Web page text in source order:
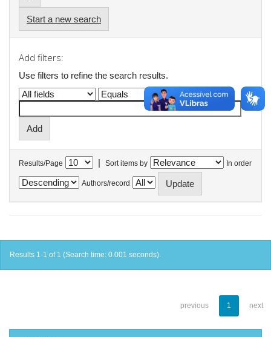
Start a new search
Add filters:
Use filters to refine the search results.
Results/Page | Sort items by In order
Authors/record
Results 1-1 of 1 (Search time: 0.001 seconds).
previous 1 next